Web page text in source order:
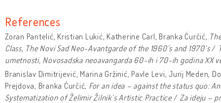
References
Zoran Pantelić, Kristian Lukić, Katherine Carl, Branka Ćurčić,
Class, The Novi Sad Neo-Avantgarde of the 1960’s and 1970‘s /
umetnosti, Novosadska neoavangarda 60-ih i 70-ih godina XX
Branislav Dimitrijević, Marina Gržinić, Pavle Levi, Jurij Meden,
Prejdova, Branka Ćurčić, For an idea – against the status quo:
Systematization of Želimir Žilnik’s Artistic Practice/ Za ideju –